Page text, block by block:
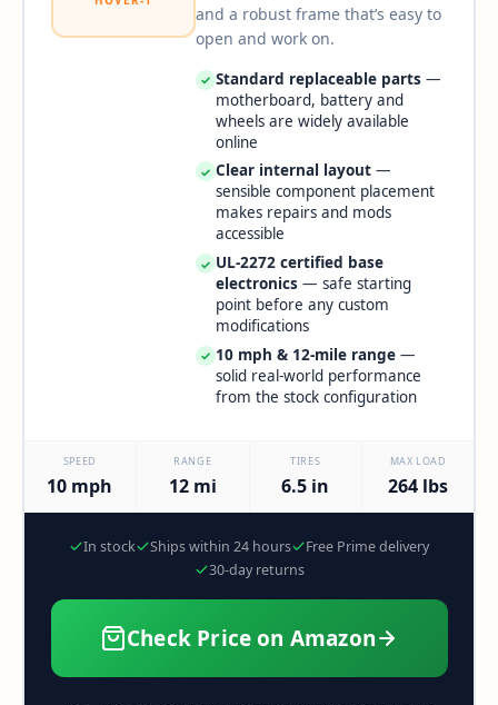
and a robust frame that’s easy to
open and work on.
✓ Standard replaceable parts—
motherboard, battery and
wheels are widely available
online
✓ Clear internal layout—
sensible component placement
makes repairs and mods
accessible
✓ UL-2272 certified base
electronics— safe starting
point before any custom
modifications
✓ 10 mph & 12-mile range—
solid real-world performance
from the stock configuration
SPEED
10 mph
RANGE
12 mi
TIRES
6.5 in
MAX LOAD
264 lbs
In stock Ships within 24 hours
Free Prime delivery
30-day returns
Check Price on Amazon